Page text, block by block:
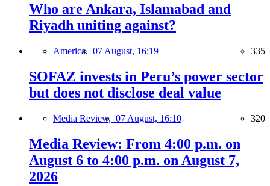
Who are Ankara, Islamabad and
Riyadh uniting against?
America, 07 August, 16:19 335
SOFAZ invests in Peru’s power sector
but does not disclose deal value
Media Review, 07 August, 16:10 320
Media Review: From 4:00 p.m. on
August 6 to 4:00 p.m. on August 7,
2026